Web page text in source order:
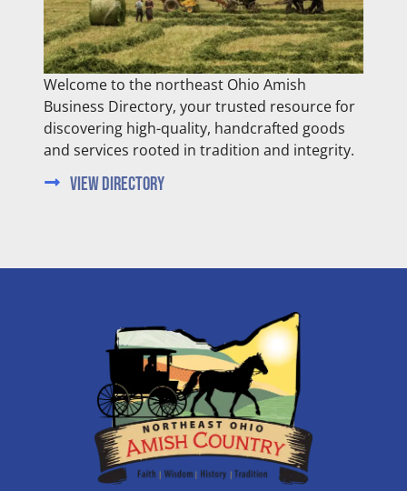
Welcome to the northeast Ohio Amish
Business Directory, your trusted resource for
discovering high-quality, handcrafted goods
and services rooted in tradition and integrity.
View Directory